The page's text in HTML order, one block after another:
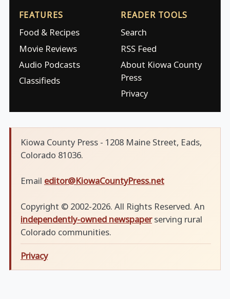
FEATURES
Food & Recipes
Movie Reviews
Audio Podcasts
Classifieds
READER TOOLS
Search
RSS Feed
About Kiowa County
Press
Privacy
Kiowa County Press - 1208 Maine Street, Eads,
Colorado 81036.
Email editor@KiowaCountyPress.net
Copyright © 2002-2026. All Rights Reserved. An
independently-owned newspaperserving rural
Colorado communities.
Privacy